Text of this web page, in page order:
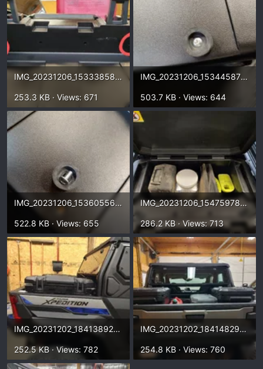
IMG_20231206_153338589_HDR~2.webp
253.3 KB · Views: 671
IMG_20231206_153445876_HDR.webp
503.7 KB · Views: 644
IMG_20231206_153605565_HDR.webp
522.8 KB · Views: 655
IMG_20231206_154759787_HDR.webp
286.2 KB · Views: 713
IMG_20231202_184138929_HDR.webp
252.5 KB · Views: 782
IMG_20231202_184148290_HDR.webp
254.8 KB · Views: 760